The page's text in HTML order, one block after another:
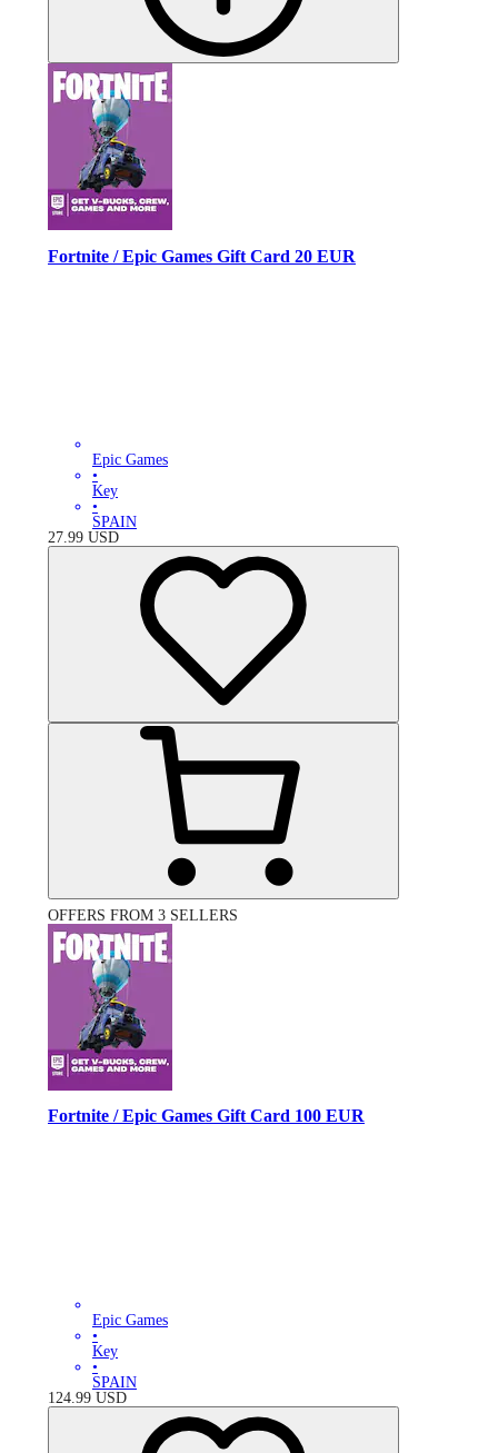
Fortnite / Epic Games Gift Card 20 EUR
Epic Games
•
Key
•
SPAIN
27.99 USD
OFFERS FROM 3 SELLERS
Fortnite / Epic Games Gift Card 100 EUR
Epic Games
•
Key
•
SPAIN
124.99 USD